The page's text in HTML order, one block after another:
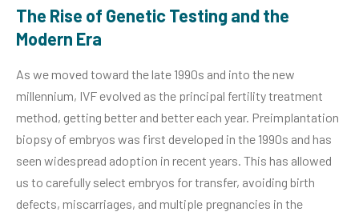
The Rise of Genetic Testing and the
Modern Era
As we moved toward the late 1990s and into the new
millennium, IVF evolved as the principal fertility treatment
method, getting better and better each year. Preimplantation
biopsy of embryos was first developed in the 1990s and has
seen widespread adoption in recent years. This has allowed
us to carefully select embryos for transfer, avoiding birth
defects, miscarriages, and multiple pregnancies in the